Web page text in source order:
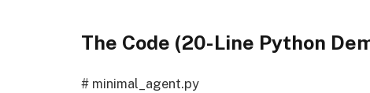
The Code (20-Line Python
# minimal_agent.py